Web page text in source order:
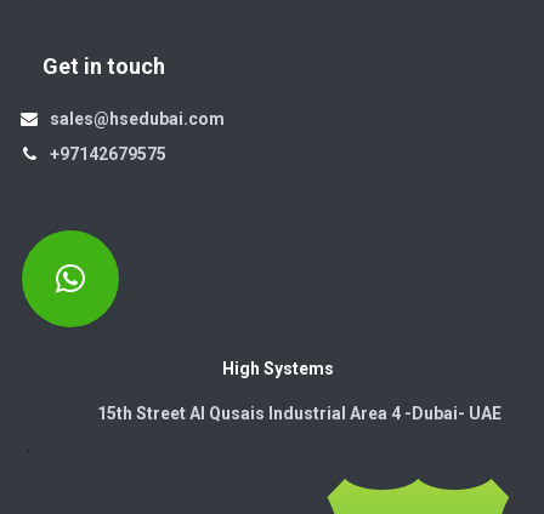
Get in touch
sales@hsedubai.com
+97142679575
High Systems
15th Street Al Qusais Industrial Area 4 -Dubai-​ UAE